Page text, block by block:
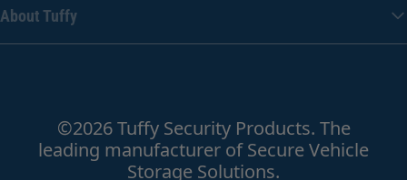
About Tuffy
©2026 Tuffy Security Products. The
leading manufacturer of Secure Vehicle
Storage Solutions.